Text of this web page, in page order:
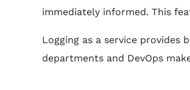
immediately informed. This
Logging as a service
departments and DevOps